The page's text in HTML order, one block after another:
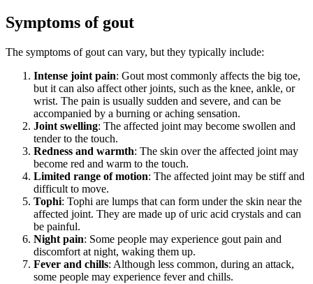
Symptoms of gout
The symptoms of gout can vary, but they typically include:
Intense joint pain: Gout most commonly affects the big toe,
but it can also affect other joints, such as the knee, ankle, or
wrist. The pain is usually sudden and severe, and can be
accompanied by a burning or aching sensation.
Joint swelling: The affected joint may become swollen and
tender to the touch.
Redness and warmth: The skin over the affected joint may
become red and warm to the touch.
Limited range of motion: The affected joint may be stiff and
difficult to move.
Tophi: Tophi are lumps that can form under the skin near the
affected joint. They are made up of uric acid crystals and can
be painful.
Night pain: Some people may experience gout pain and
discomfort at night, waking them up.
Fever and chills: Although less common, during an attack,
some people may experience fever and chills.